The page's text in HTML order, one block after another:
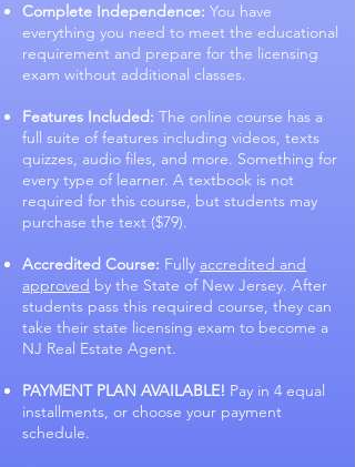
Complete Independence: You have
everything you need to meet the educational
requirement and prepare for the licensing
exam without additional classes.
Features Included: The online course has a
full suite of features including videos, texts
quizzes, audio files, and more. Something for
every type of learner. A textbook is not
required for this course, but students may
purchase the text ($79).
Accredited Course: Fully accredited and
approved by the State of New Jersey. After
students pass this required course, they can
take their state licensing exam to become a
NJ Real Estate Agent.
PAYMENT PLAN AVAILABLE! Pay in 4 equal
installments, or choose your payment
schedule.